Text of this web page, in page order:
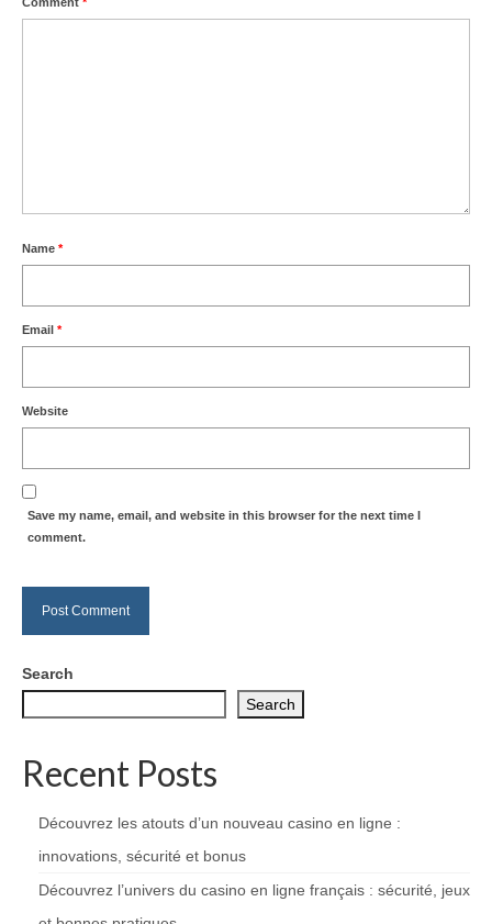
Name *
Email *
Website
Save my name, email, and website in this browser for the next time I
comment.
Search
Search
Recent Posts
Découvrez les atouts d’un nouveau casino en ligne :
innovations, sécurité et bonus
Découvrez l’univers du casino en ligne français : sécurité, jeux